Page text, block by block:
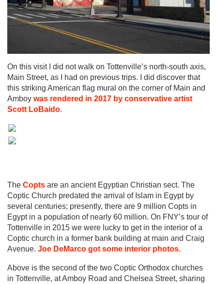
On this visit I did not walk on Tottenville’s north-south axis,
Main Street, as I had on previous trips. I did discover that
this striking American flag mural on the corner of Main and
Amboy was rendered in 2017 by conservative artist
Scott LoBaido.
The Copts are an ancient Egyptian Christian sect. The
Coptic Church predated the arrival of Islam in Egypt by
several centuries; presently, there are 9 million Copts in
Egypt in a population of nearly 60 million. On FNY’s tour of
Tottenville in 2015 we were lucky to get in the interior of a
Coptic church in a former bank building at main and Craig
Avenue. Joe DeMarco got some interior photos.
Above is the second of the two Coptic Orthodox churches
in Tottenville, at Amboy Road and Chelsea Street, sharing